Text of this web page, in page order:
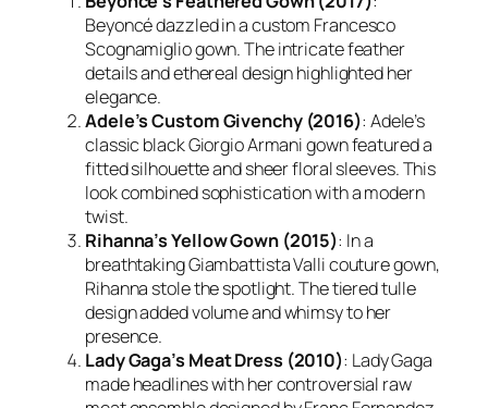
Beyoncé dazzled in a custom Francesco
Scognamiglio gown. The intricate feather
details and ethereal design highlighted her
elegance.
Adele’s Custom Givenchy (2016): Adele’s
classic black Giorgio Armani gown featured a
fitted silhouette and sheer floral sleeves. This
look combined sophistication with a modern
twist.
Rihanna’s Yellow Gown (2015): In a
breathtaking Giambattista Valli couture gown,
Rihanna stole the spotlight. The tiered tulle
design added volume and whimsy to her
presence.
Lady Gaga’s Meat Dress (2010): Lady Gaga
made headlines with her controversial raw